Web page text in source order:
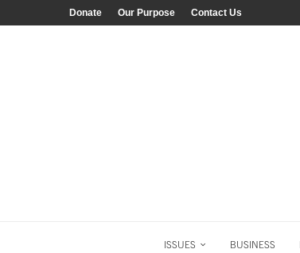
Donate Our Purpose Contact Us
ISSUES BUSINESS